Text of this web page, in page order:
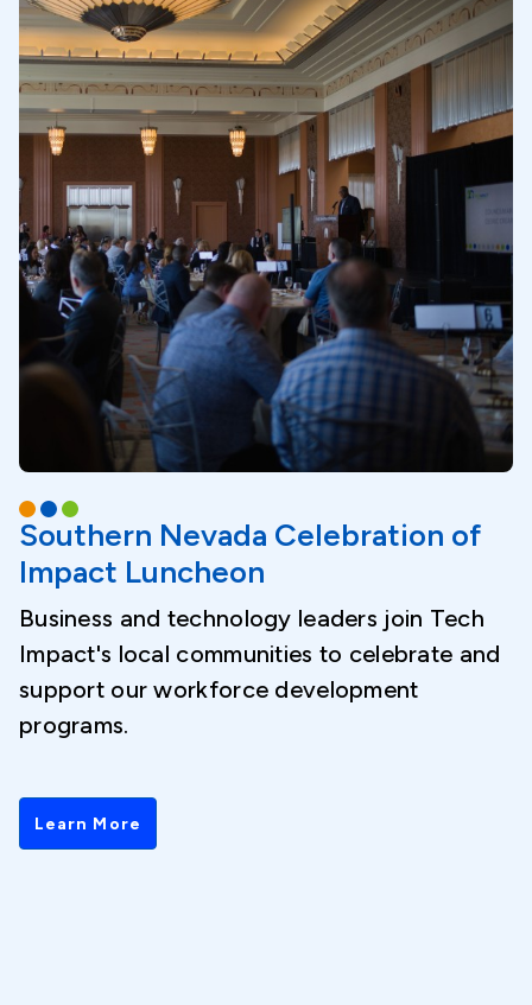
Southern Nevada Celebration of
Impact Luncheon
Business and technology leaders join Tech
Impact's local communities to celebrate and
support our workforce development
programs.
Learn More